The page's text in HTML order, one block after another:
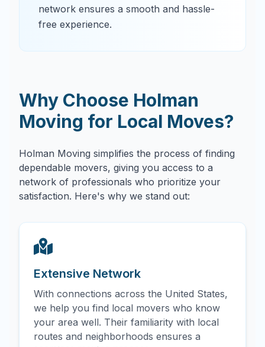
network ensures a smooth and hassle-
free experience.
Why Choose Holman
Moving for Local Moves?
Holman Moving simplifies the process of finding
dependable movers, giving you access to a
network of professionals who prioritize your
satisfaction. Here's why we stand out:
Extensive Network
With connections across the United States,
we help you find local movers who know
your area well. Their familiarity with local
routes and neighborhoods ensures a